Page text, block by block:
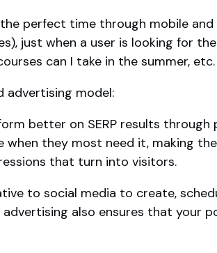
perfect time through mobile and
just when a user is looking for
can I take in the summer, etc.
advertising model:
better on SERP results
when they most need it, making
that turn into visitors.
to social media to create,
also ensures that your